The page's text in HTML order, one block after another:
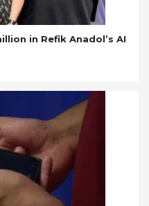
in Refik Anadol’s AI